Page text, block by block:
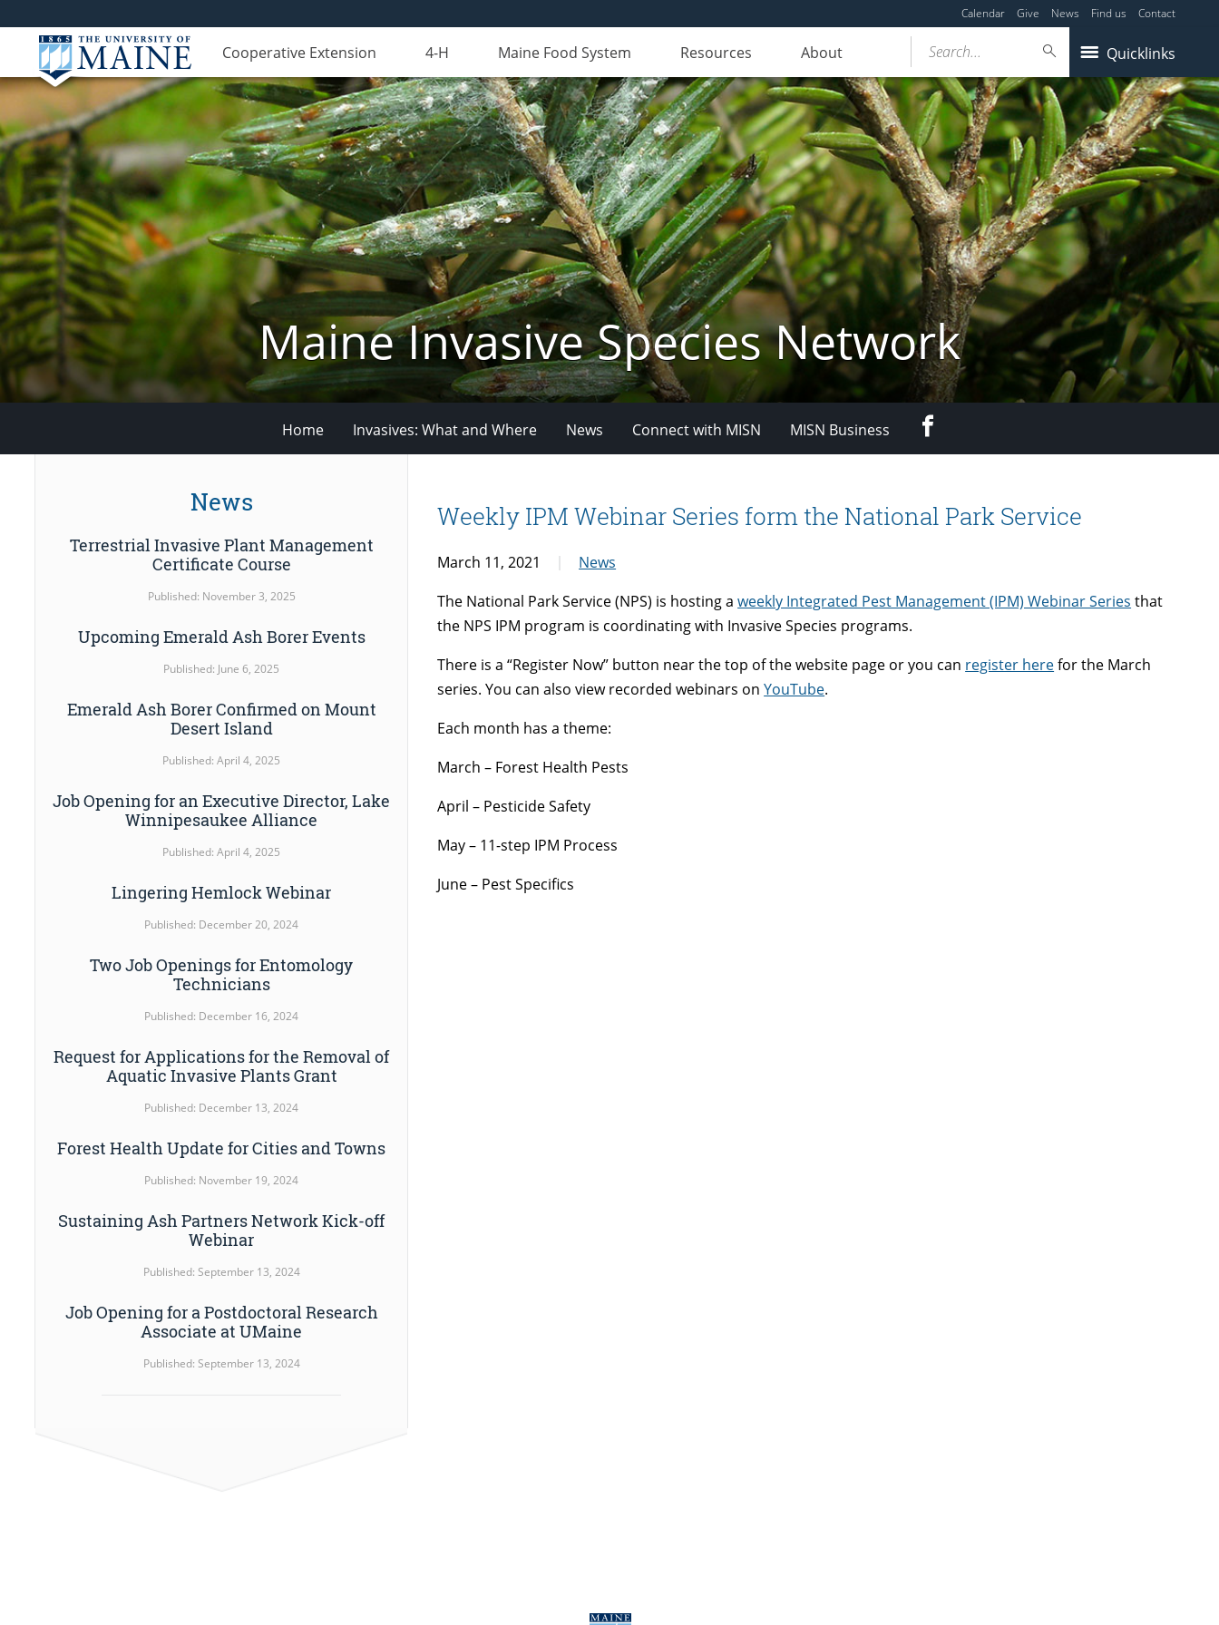
Calendar Give News Find us Contact
Cooperative Extension 4-H Maine Food System Resources About Quicklinks
Search...
Maine Invasive Species Network
Home Invasives: What and Where News Connect with MISN MISN Business
Weekly IPM Webinar Series form the National Park Service
March 11, 2021
News
The National Park Service (NPS) is hosting aweekly Integrated Pest Management (IPM) Webinar Series that
the NPS IPM program is coordinating with Invasive Species programs.
There is a “Register Now” button near the top of the website page or you can register herefor the March
series. You can also view recorded webinars onYouTube.
Each month has a theme:
March – Forest Health Pests
April – Pesticide Safety
May – 11-step IPM Process
June – Pest Specifics
News
Terrestrial Invasive Plant Management
Certificate Course
Published: November 3, 2025
Upcoming Emerald Ash Borer Events
Published: June 6, 2025
Emerald Ash Borer Confirmed on Mount
Desert Island
Published: April 4, 2025
Job Opening for an Executive Director, Lake
Winnipesaukee Alliance
Published: April 4, 2025
Lingering Hemlock Webinar
Published: December 20, 2024
Two Job Openings for Entomology
Technicians
Published: December 16, 2024
Request for Applications for the Removal of
Aquatic Invasive Plants Grant
Published: December 13, 2024
Forest Health Update for Cities and Towns
Published: November 19, 2024
Sustaining Ash Partners Network Kick-off
Webinar
Published: September 13, 2024
Job Opening for a Postdoctoral Research
Associate at UMaine
Published: September 13, 2024